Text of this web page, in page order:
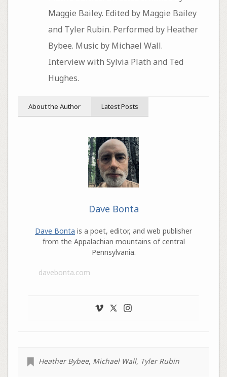
Maggie Bailey. Edited by Maggie Bailey
and Tyler Rubin. Performed by Heather
Bybee. Music by Michael Wall.
Interview with Sylvia Plath and Ted
Hughes.
About the Author Latest Posts
Dave Bonta
Dave Bonta is a poet, editor, and web publisher
from the Appalachian mountains of central
Pennsylvania.
davebonta.com
Heather Bybee, Michael Wall, Tyler Rubin